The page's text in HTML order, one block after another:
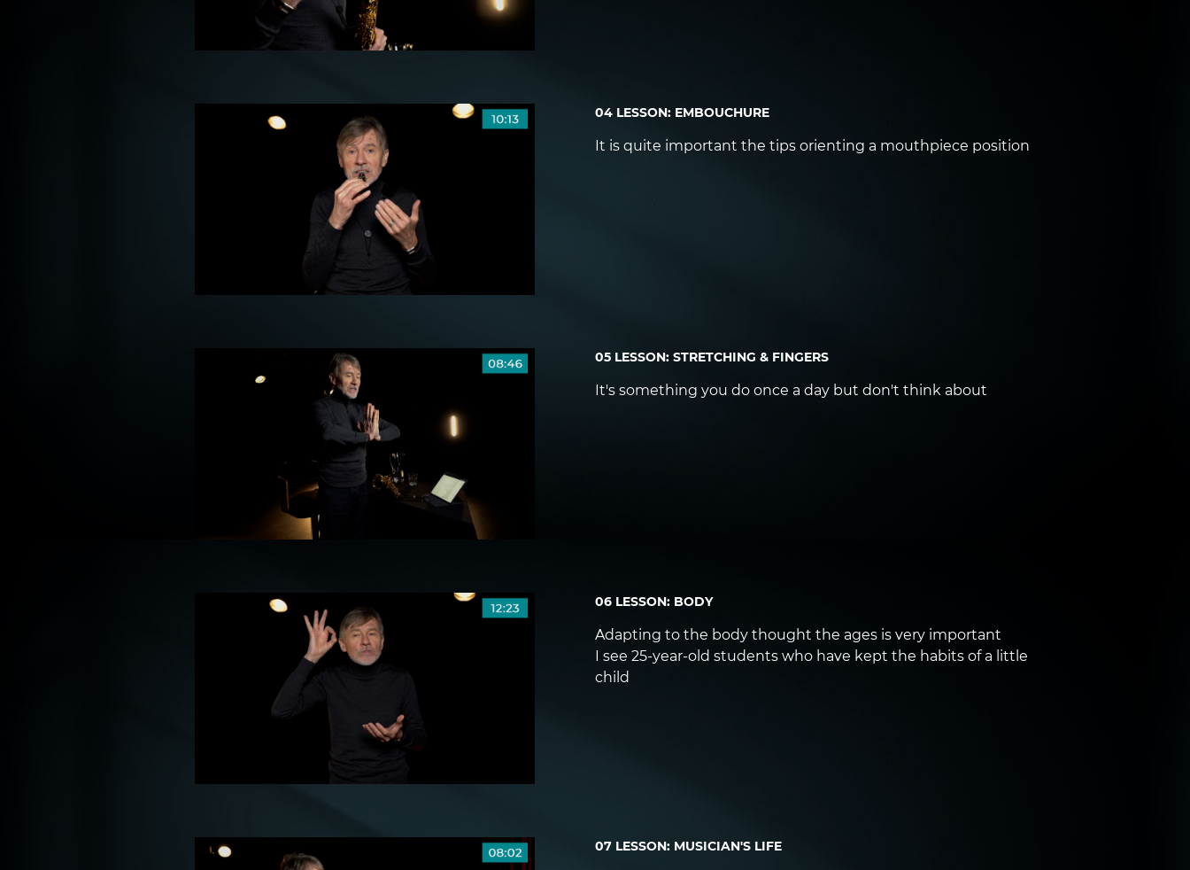
04 LESSON: EMBOUCHURE
It is quite important the tips orienting a mouthpiece position
05 LESSON: STRETCHING & FINGERS
It's something you do once a day but don't think about
06 LESSON: BODY
Adapting to the body thought the ages is very important
I see 25-year-old students who have kept the habits of a little
child
07 LESSON: MUSICIAN'S LIFE